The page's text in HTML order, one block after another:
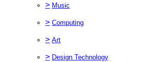
> Music
> Computing
> Art
> Design Technology